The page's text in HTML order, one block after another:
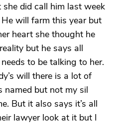
did call him last week
will farm this year but
heart she thought he
but he says all
to be talking to her.
will there is a lot of
named but not my sil
But it also says it’s all
lawyer look at it but I